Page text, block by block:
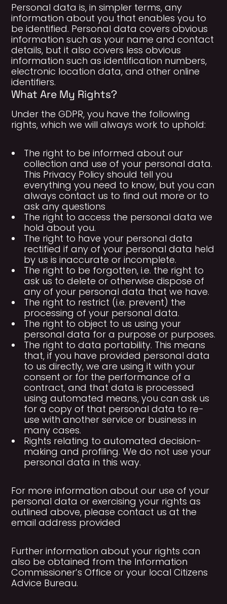
Personal data is, in simpler terms, any
information about you that enables you to
be identified. Personal data covers obvious
information such as your name and contact
details, but it also covers less obvious
information such as identification numbers,
electronic location data, and other online
identifiers.
What Are My Rights?
Under the GDPR, you have the following
rights, which we will always work to uphold:
The right to be informed about our
collection and use of your personal data.
This Privacy Policy should tell you
everything you need to know, but you can
always contact us to find out more or to
ask any questions
The right to access the personal data we
hold about you.
The right to have your personal data
rectified if any of your personal data held
by us is inaccurate or incomplete.
The right to be forgotten, i.e. the right to
ask us to delete or otherwise dispose of
any of your personal data that we have.
The right to restrict (i.e. prevent) the
processing of your personal data.
The right to object to us using your
personal data for a purpose or purposes.
The right to data portability. This means
that, if you have provided personal data
to us directly, we are using it with your
consent or for the performance of a
contract, and that data is processed
using automated means, you can ask us
for a copy of that personal data to re-
use with another service or business in
many cases.
Rights relating to automated decision-
making and profiling. We do not use your
personal data in this way.
For more information about our use of your
personal data or exercising your rights as
outlined above, please contact us at the
email address provided
Further information about your rights can
also be obtained from the Information
Commissioner’s Office or your local Citizens
Advice Bureau.